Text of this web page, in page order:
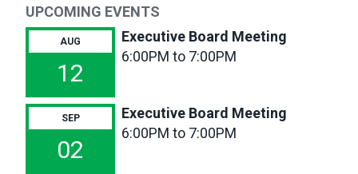
30 31 1 2
Meeting
3
UPCOMING EVENTS
AUG
12
Executive Board Meeting
6:00PM to 7:00PM
SEP
02
Executive Board Meeting
6:00PM to 7:00PM